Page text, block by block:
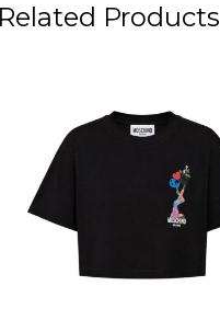
Related Products